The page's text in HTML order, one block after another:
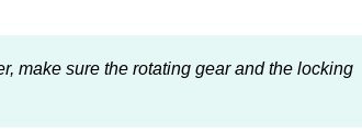
make sure the rotating gear and the locking